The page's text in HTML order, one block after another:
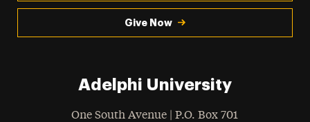
Give Now
Adelphi University
One South Avenue | P.O. Box 701